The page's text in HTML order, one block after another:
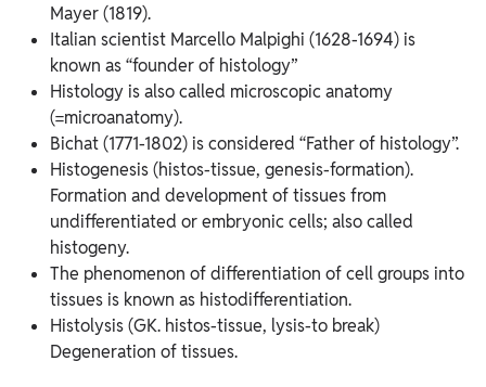
Mayer (1819).
Italian scientist Marcello Malpighi (1628-1694) is
known as “founder of histology”
Histology is also called microscopic anatomy
(=microanatomy).
Bichat (1771-1802) is considered “Father of histology”.
Histogenesis (histos-tissue, genesis-formation).
Formation and development of tissues from
undifferentiated or embryonic cells; also called
histogeny.
The phenomenon of differentiation of cell groups into
tissues is known as histodifferentiation.
Histolysis (GK. histos-tissue, lysis-to break)
Degeneration of tissues.